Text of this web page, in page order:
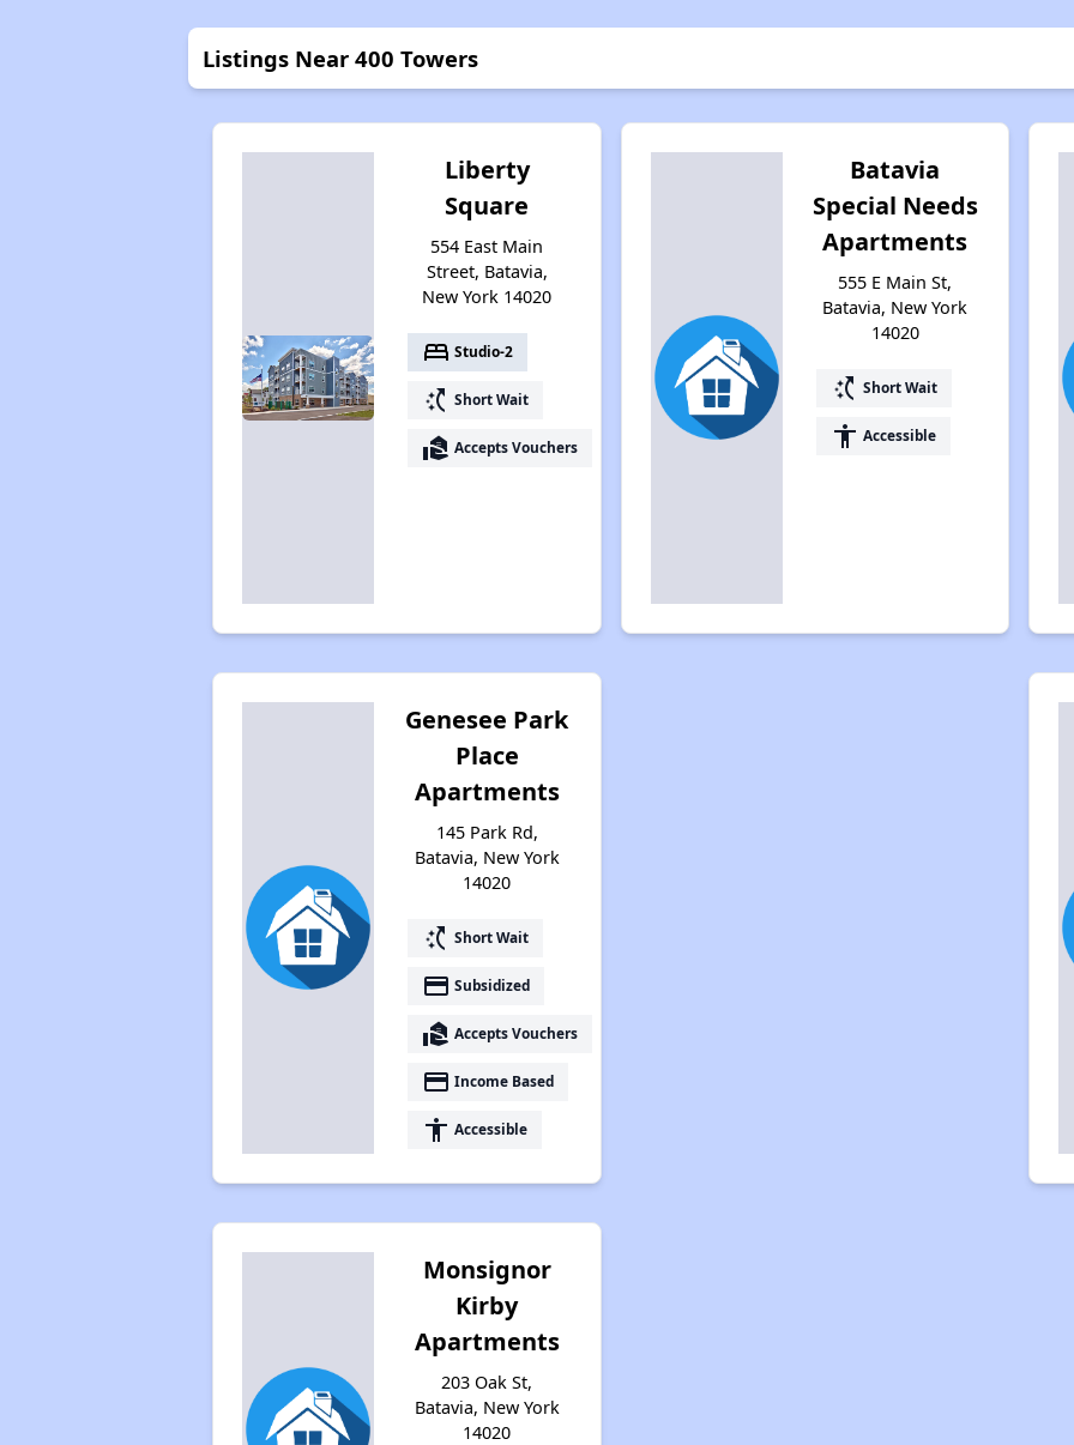
Listings Near 400 Towers
Liberty
Square
554 East Main
Street, Batavia,
New York 14020
bed Studio-2
switch_access_shortcut Short Wait
real_estate_agent Accepts Vouchers
Batavia
Special Needs
Apartments
555 E Main St,
Batavia, New York
14020
switch_access_shortcut Short Wait
accessibility Accessible
Genesee Park
Place
Apartments
145 Park Rd,
Batavia, New York
14020
switch_access_shortcut Short Wait
payment Subsidized
real_estate_agent Accepts Vouchers
payment Income Based
accessibility Accessible
Monsignor
Kirby
Apartments
203 Oak St,
Batavia, New York
14020